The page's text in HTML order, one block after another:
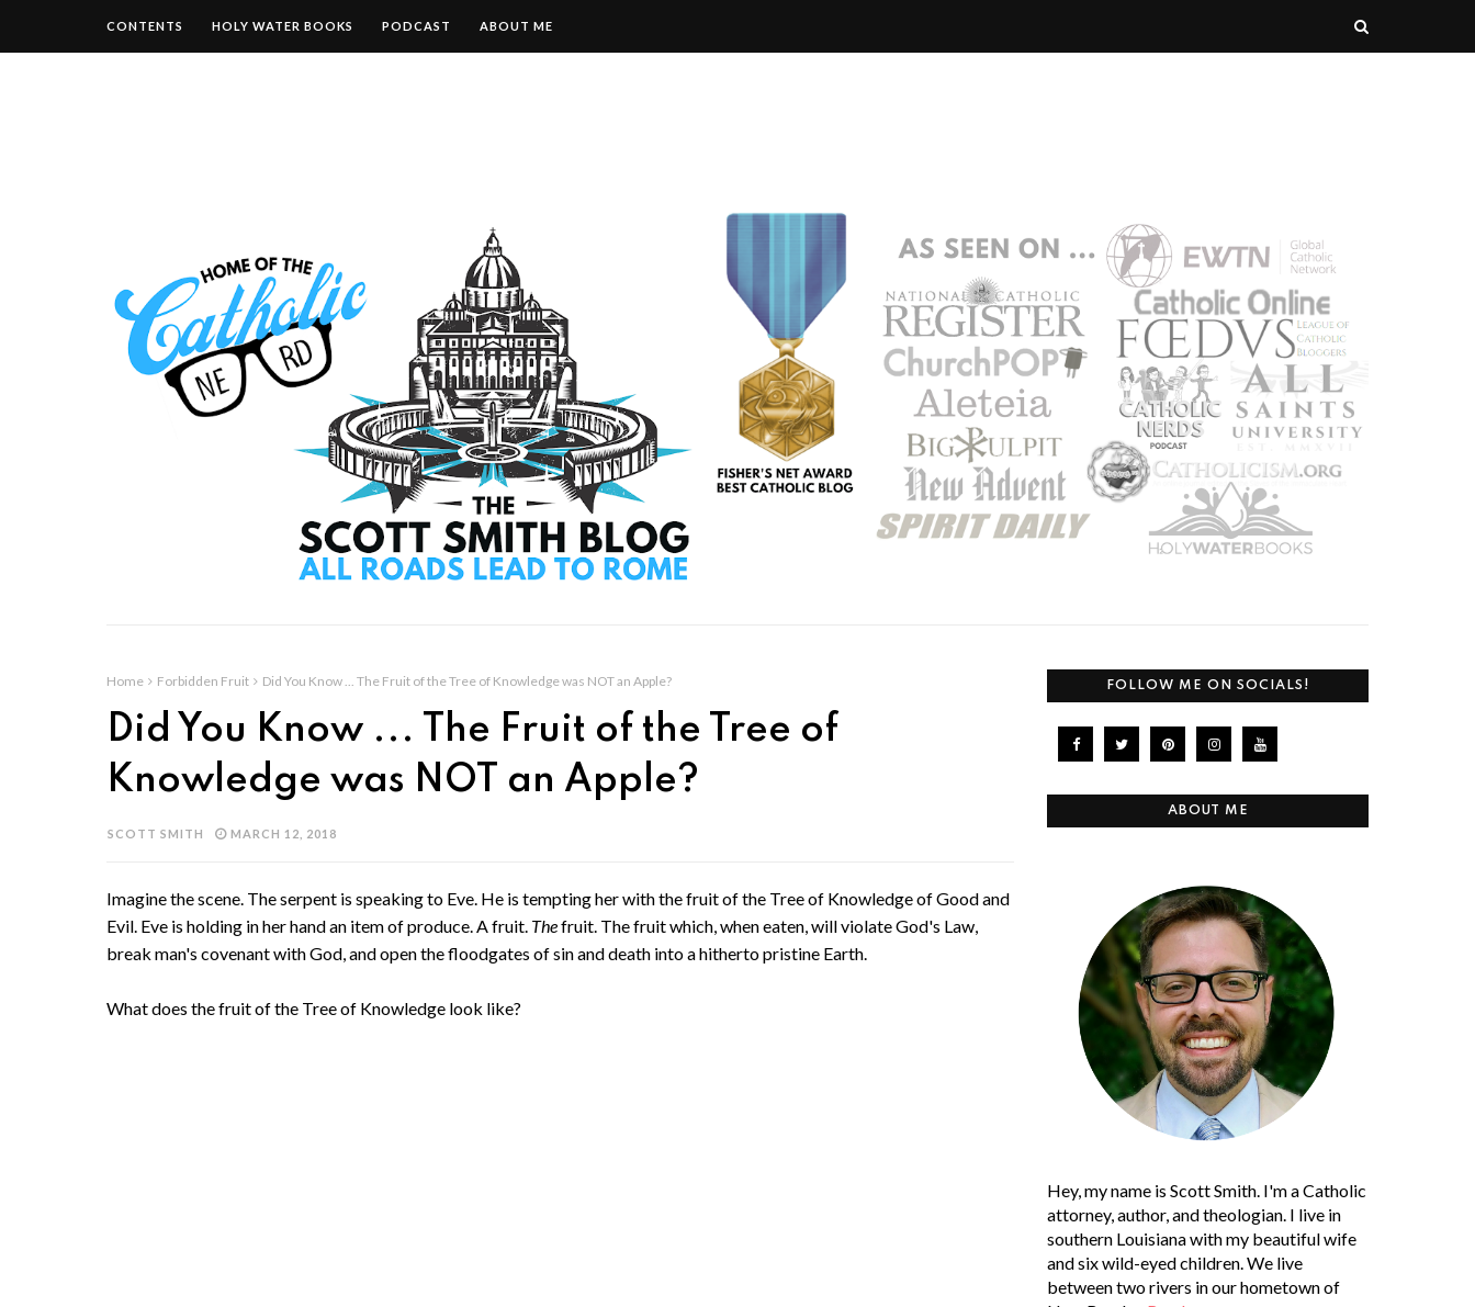
CONTENTS HOLY WATER BOOKS PODCAST ABOUT ME
Home Forbidden Fruit Did You Know ... The Fruit of the Tree of Knowledge was NOT an Apple?
Did You Know ... The Fruit of the Tree of
Knowledge was NOT an Apple?
SCOTT SMITH MARCH 12, 2018
Imagine the scene. The serpent is speaking to Eve. He is tempting her with the fruit of the Tree of Knowledge of Good and
Evil. Eve is holding in her hand an item of produce. A fruit. Thefruit. The fruit which, when eaten, will violate God's Law,
break man's covenant with God, and open the floodgates of sin and death into a hitherto pristine Earth.
What does the fruit of the Tree of Knowledge look like?
FOLLOW ME ON SOCIALS!
ABOUT ME
Hey, my name is Scott Smith. I'm a Catholic
attorney, author, and theologian. I live in
southern Louisiana with my beautiful wife
and six wild-eyed children. We live
between two rivers in our hometown of